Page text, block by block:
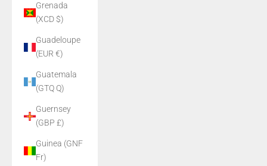
Grenada
(XCD $)
Guadeloupe
(EUR €)
Guatemala
(GTQ Q)
Guernsey
(GBP £)
Guinea (GNF
Fr)